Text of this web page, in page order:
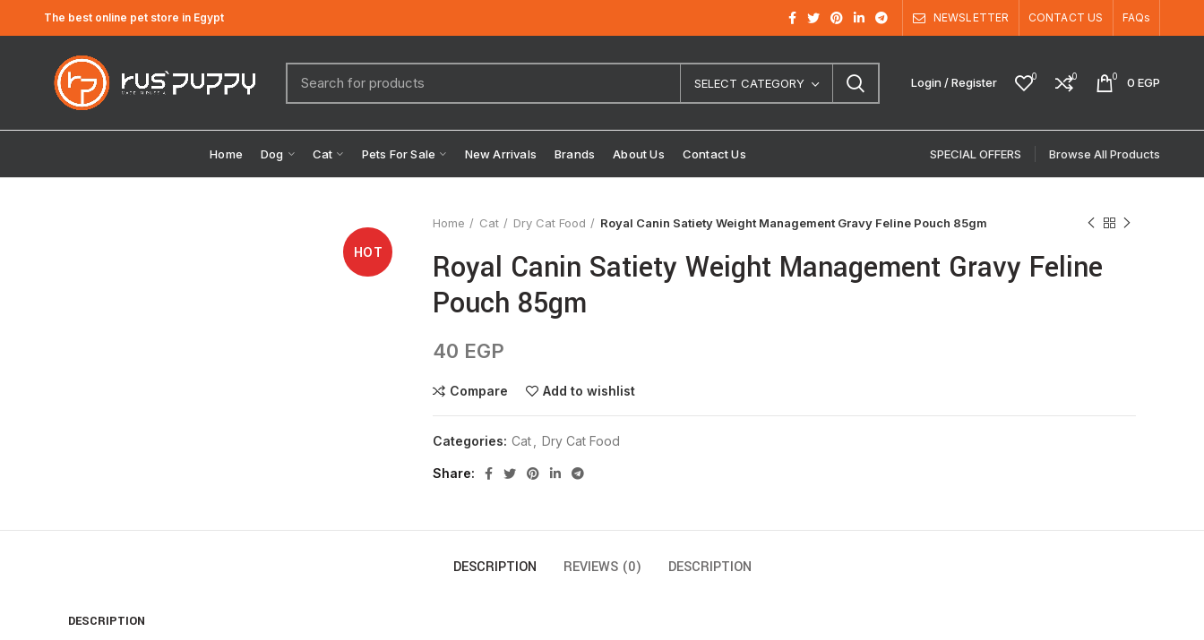
The best online pet store in Egypt NEWSLETTER CONTACT US FAQs
SELECT CATEGORY Login / Register 0 0 0 0EGP
Home Dog Cat Pets For Sale New Arrivals Brands About Us Contact Us SPECIAL OFFERS Browse All Products
HOT
Home Cat Dry Cat Food Royal Canin Satiety Weight Management Gravy Feline Pouch 85gm
Royal Canin Satiety Weight Management Gravy Feline
Pouch 85gm
40 EGP
Compare Add to wishlist
Categories: Cat Dry Cat Food
Share
DESCRIPTION REVIEWS (0) DESCRIPTION
DESCRIPTION